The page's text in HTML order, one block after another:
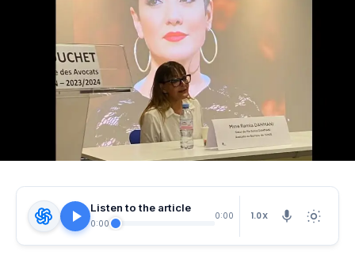
Listen to the article
0:00
0:00 1.0X